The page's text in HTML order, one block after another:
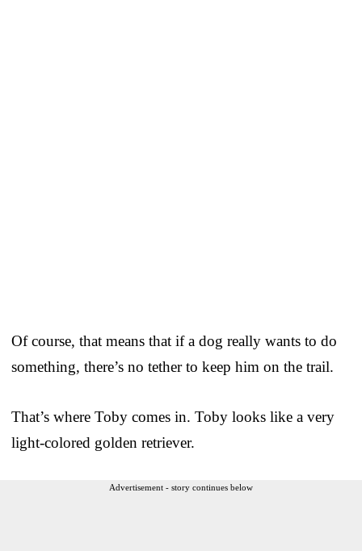
Of course, that means that if a dog really wants to do
something, there’s no tether to keep him on the trail.
That’s where Toby comes in. Toby looks like a very
light-colored golden retriever.
Advertisement - story continues below